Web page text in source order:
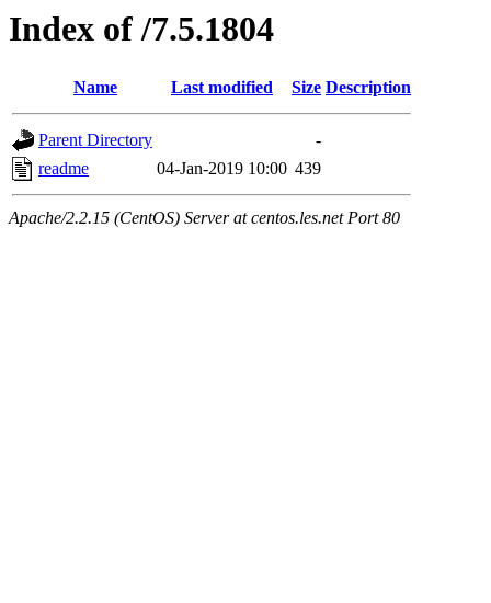
Index of /7.5.1804
Name Last modified Size Description
Parent Directory
-
readme
04-Jan-2019 10:00 439
Apache/2.2.15 (CentOS) Server at centos.les.net Port 80